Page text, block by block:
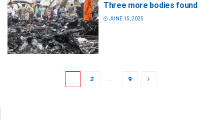
Three more bodies found
JUNE 15, 2025
2 … 9